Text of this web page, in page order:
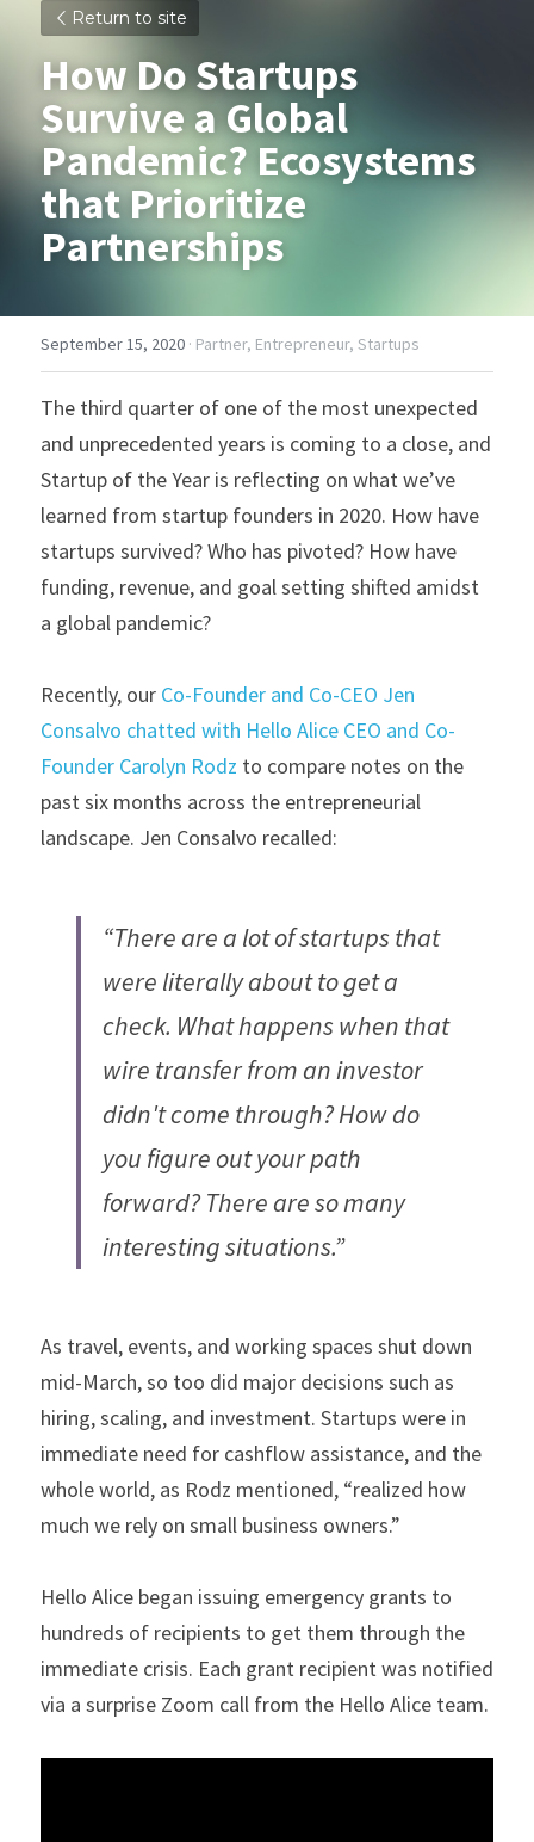
Return to site
How Do Startups
Survive a Global
Pandemic? Ecosystems
that Prioritize
Partnerships
September 15, 2020 · Partner, Entrepreneur, Startups
The third quarter of one of the most unexpected
and unprecedented years is coming to a close, and
Startup of the Year is reflecting on what we’ve
learned from startup founders in 2020. How have
startups survived? Who has pivoted? How have
funding, revenue, and goal setting shifted amidst
a global pandemic?
Recently, our Co-Founder and Co-CEO Jen
Consalvo chatted with Hello Alice CEO and Co-
Founder Carolyn Rodz to compare notes on the
past six months across the entrepreneurial
landscape. Jen Consalvo recalled:
“There are a lot of startups that
were literally about to get a
check. What happens when that
wire transfer from an investor
didn't come through? How do
you figure out your path
forward? There are so many
interesting situations.”
As travel, events, and working spaces shut down
mid-March, so too did major decisions such as
hiring, scaling, and investment. Startups were in
immediate need for cashflow assistance, and the
whole world, as Rodz mentioned, “realized how
much we rely on small business owners.”
Hello Alice began issuing emergency grants to
hundreds of recipients to get them through the
immediate crisis. Each grant recipient was notified
via a surprise Zoom call from the Hello Alice team.